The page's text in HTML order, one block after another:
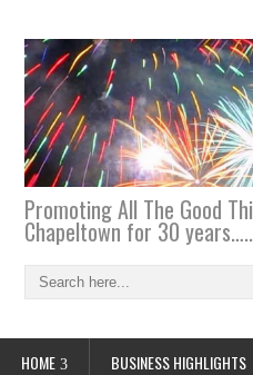
Promoting All The Good
Chapeltown for 30 years…..
HOME BUSINESS HIGHLIGHTS